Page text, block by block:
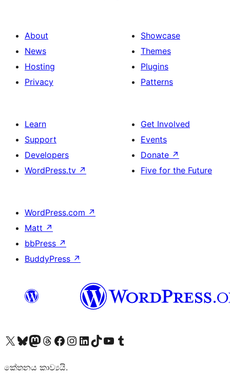
About
News
Hosting
Privacy
Showcase
Themes
Plugins
Patterns
Learn
Support
Developers
WordPress.tv ↗
Get Involved
Events
Donate ↗
Five for the Future
WordPress.com ↗
Matt ↗
bbPress ↗
BuddyPress ↗
Visit our X (formerly Twitter) account
Visit our Bluesky account
Visit our Mastodon account
Visit our Threads account
Visit our Facebook page
Visit our Instagram account
Visit our LinkedIn account
Visit our TikTok account
Visit our YouTube channel
Visit our Tumblr account
කේතනය කාව්‍යයි.